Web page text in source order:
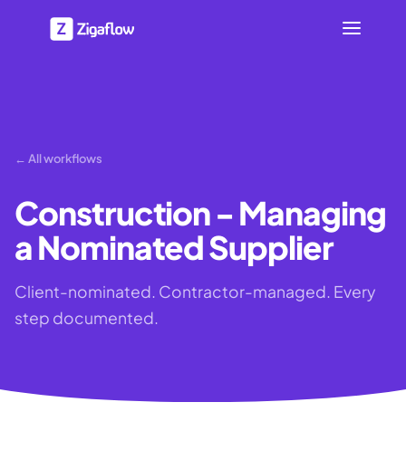
← All workflows
Construction - Managing
a Nominated Supplier
Client-nominated. Contractor-managed. Every
step documented.